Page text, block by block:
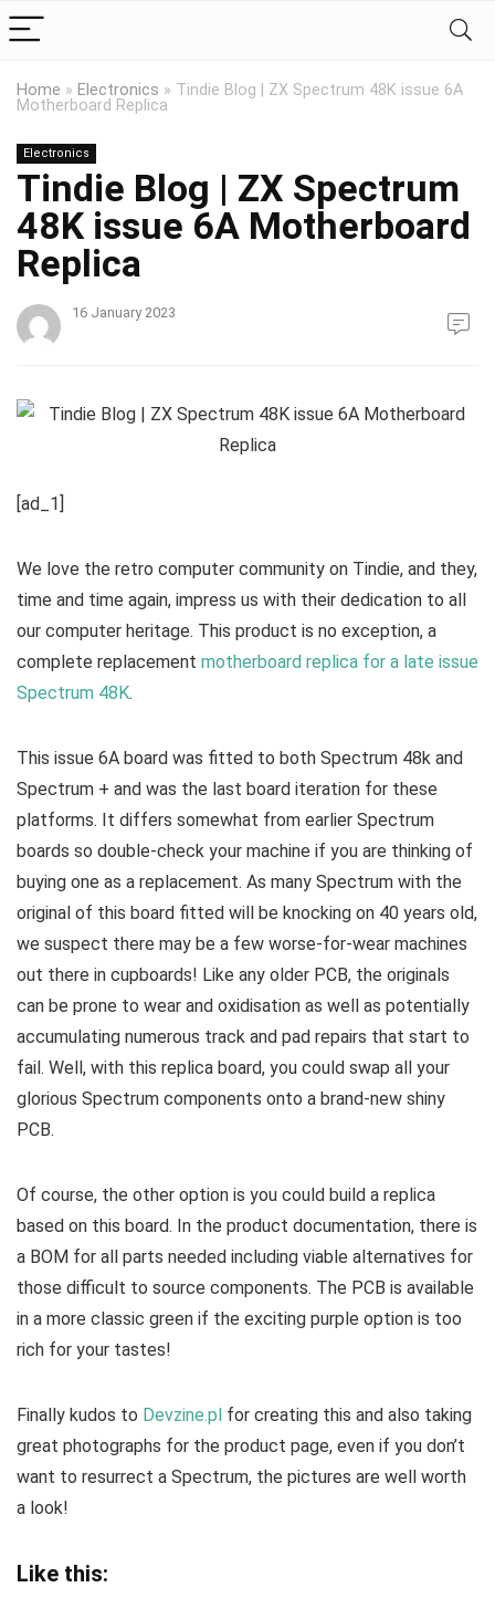
Home » Electronics » Tindie Blog | ZX Spectrum 48K issue 6A
Motherboard Replica
Electronics
Tindie Blog | ZX Spectrum
48K issue 6A Motherboard
Replica
16 January 2023
[ad_1]
We love the retro computer community on Tindie, and they,
time and time again, impress us with their dedication to all
our computer heritage. This product is no exception, a
complete replacement motherboard replica for a late issue
Spectrum 48K.
This issue 6A board was fitted to both Spectrum 48k and
Spectrum + and was the last board iteration for these
platforms. It differs somewhat from earlier Spectrum
boards so double-check your machine if you are thinking of
buying one as a replacement. As many Spectrum with the
original of this board fitted will be knocking on 40 years old,
we suspect there may be a few worse-for-wear machines
out there in cupboards! Like any older PCB, the originals
can be prone to wear and oxidisation as well as potentially
accumulating numerous track and pad repairs that start to
fail. Well, with this replica board, you could swap all your
glorious Spectrum components onto a brand-new shiny
PCB.
Of course, the other option is you could build a replica
based on this board. In the product documentation, there is
a BOM for all parts needed including viable alternatives for
those difficult to source components. The PCB is available
in a more classic green if the exciting purple option is too
rich for your tastes!
Finally kudos to Devzine.pl for creating this and also taking
great photographs for the product page, even if you don’t
want to resurrect a Spectrum, the pictures are well worth
a look!
Like this: